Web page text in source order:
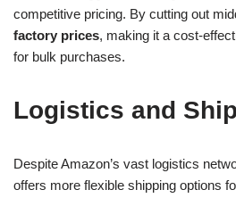
competitive pricing. By cutting out
factory prices, making it a cost-
for bulk purchases.
Logistics and
Despite Amazon’s vast logistics
offers more flexible shipping options